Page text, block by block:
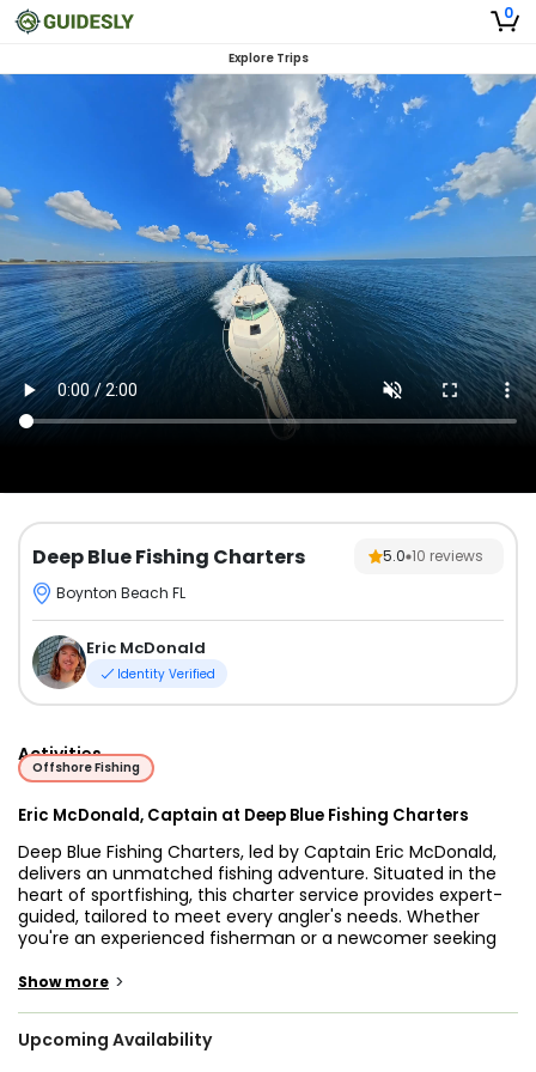
0
Explore Trips
Deep Blue Fishing Charters 5.0 10 reviews
Boynton Beach FL
Eric McDonald
Identity Verified
Activities
Offshore Fishing
Eric McDonald, Captain at Deep Blue Fishing Charters
Deep Blue Fishing Charters, led by Captain Eric McDonald,
delivers an unmatched fishing adventure. Situated in the
heart of sportfishing, this charter service provides expert-
guided, tailored to meet every angler's needs. Whether
you're an experienced fisherman or a newcomer seeking
state-of-the-art boats are ready to ensure a memorable
The fleet’s standout vessel is a 33 ft Parker cabin cruiser,
Show more >
Upcoming Availability